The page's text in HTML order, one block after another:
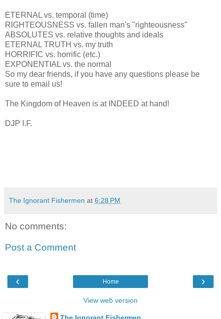
ETERNAL vs. temporal (time)
RIGHTEOUSNESS vs. fallen man's "righteousness"
ABSOLUTES vs. relative thoughts and ideals
ETERNAL TRUTH vs. my truth
HORRIFIC vs. horrific (etc.)
EXPONENTIAL vs. the normal
So my dear friends, if you have any questions please be
sure to email us!
The Kingdom of Heaven is at INDEED at hand!
DJP I.F.
The Ignorant Fishermen at 6:28 PM
No comments:
Post a Comment
‹ ›
Home
View web version
The Ignorant Fishermen